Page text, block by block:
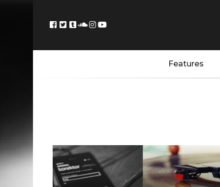
Features